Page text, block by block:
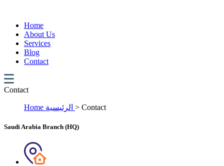
Home
About Us
Services
Blog
Contact
Contact
Home > Contact
Saudi Arabia Branch (HQ)